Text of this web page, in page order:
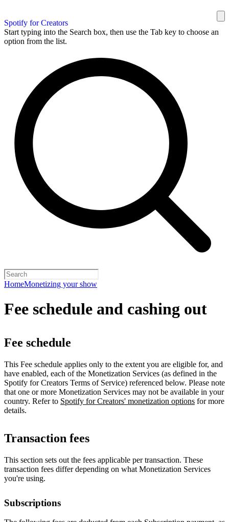
Spotify for Creators
Start typing into the Search box, then use the Tab key to choose an
option from the list.
HomeMonetizing your show
Fee schedule and cashing out
Fee schedule
This Fee schedule applies only to the extent you are eligible for, and
have enabled, each of the Monetization Services (as defined in the
Spotify for Creators Terms of Service) referenced below. Please note
that one or more Monetization Services may not be available in your
country. Refer to Spotify for Creators' monetization options for more
details.
Transaction fees
This section sets out the fees applicable per transaction. These
transaction fees differ depending on what Monetization Services
you're using.
Subscriptions